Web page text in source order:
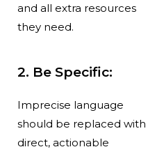
and all extra resources
they need.
2. Be Specific:
Imprecise language
should be replaced with
direct, actionable